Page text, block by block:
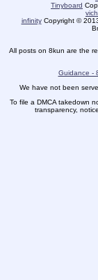
Tinyboard
infinityCopyright ©
All posts on 8kun are the
Guidance -
We have not been
To file a DMCA takedown
transparency,